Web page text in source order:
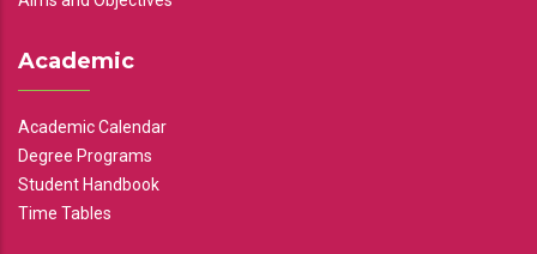
Academic
Academic Calendar
Degree Programs
Student Handbook
Time Tables